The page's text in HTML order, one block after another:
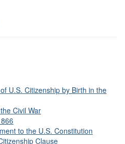
U.S. Citizenship by Birth in the
Civil War
to the U.S. Constitution
Clause